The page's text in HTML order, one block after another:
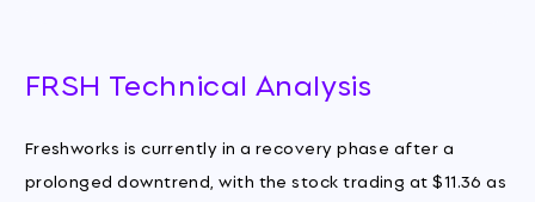
FRSH Technical Analysis
Freshworks is currently in a recovery phase after a
prolonged downtrend, with the stock trading at $11.36 as